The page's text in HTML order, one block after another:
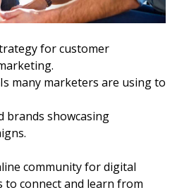
for customer
many marketers are using to
brands showcasing
community for digital
connect and learn from